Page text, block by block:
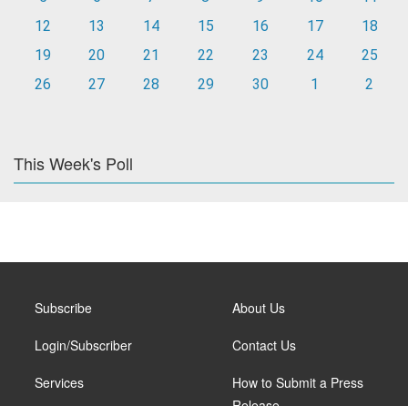
12
13 14 15 16 17
18
19
20 21 22 23 24
25
26
27 28 29 30 1 2
This Week's Poll
Subscribe
Login/Subscriber
Services
About Us
Contact Us
How to Submit a Press